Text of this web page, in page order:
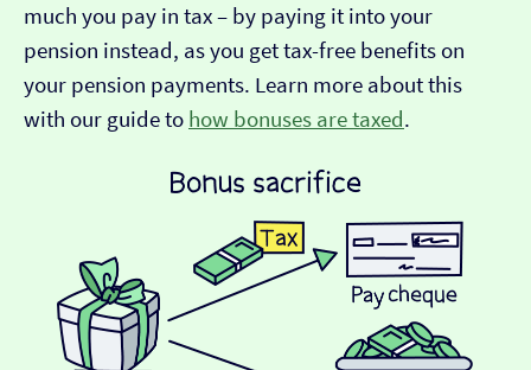
much you pay in tax – by paying it into your
pension instead, as you get tax-free benefits on
your pension payments. Learn more about this
with our guide to how bonuses are taxed.